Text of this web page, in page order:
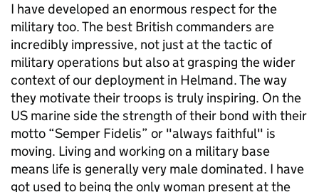
I have developed an enormous respect for the
military too. The best British commanders are
incredibly impressive, not just at the tactic of
military operations but also at grasping the wider
context of our deployment in Helmand. The way
they motivate their troops is truly inspiring. On the
US marine side the strength of their bond with their
motto “Semper Fidelis” or "always faithful" is
moving. Living and working on a military base
means life is generally very male dominated. I have
got used to being the only woman present at the